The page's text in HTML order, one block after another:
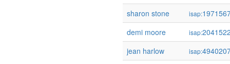
sharon stone
isap:
demi moore
isap:
jean harlow
isap: